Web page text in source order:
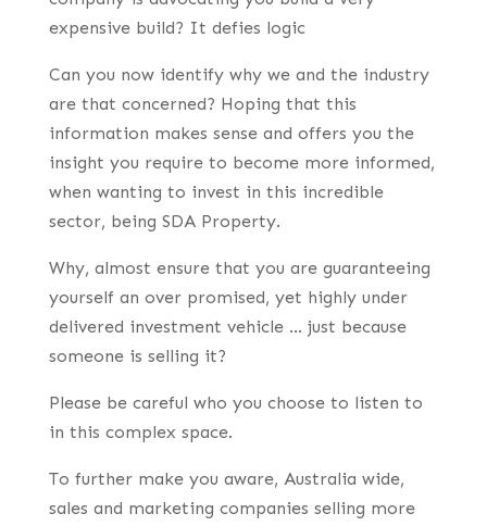
expensive build? It defies logic
Can you now identify why we and the industry
are that concerned? Hoping that this
information makes sense and offers you the
insight you require to become more informed,
when wanting to invest in this incredible
sector, being SDA Property.
Why, almost ensure that you are guaranteeing
yourself an over promised, yet highly under
delivered investment vehicle … just because
someone is selling it?
Please be careful who you choose to listen to
in this complex space.
To further make you aware, Australia wide,
sales and marketing companies selling more